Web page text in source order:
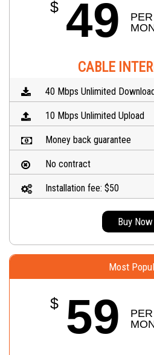
$ 49
PER
CABLE
40 Mbps Unlimited Download
10 Mbps Unlimited Upload
Money back guarantee
No contract
Installation fee: $50
Buy Now
Most
$ 59
PER